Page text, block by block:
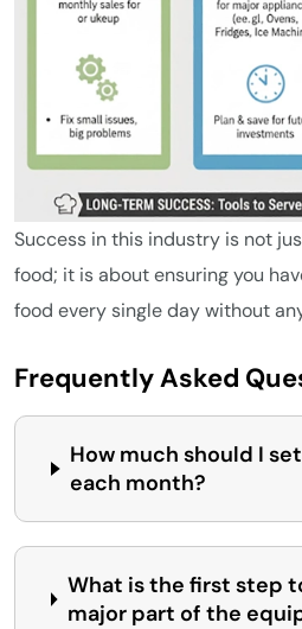
Success in this industry is not
food; it is about ensuring you
food every single day without
Frequently Asked
How much should I
each month?
What is the first step
major part of the